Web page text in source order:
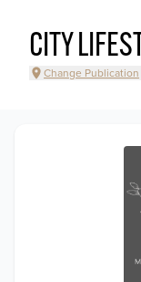
CITY
Change Publication